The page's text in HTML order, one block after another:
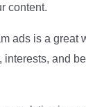
content.
ads is a
and